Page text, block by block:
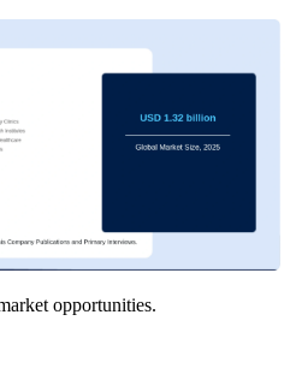
opportunities.